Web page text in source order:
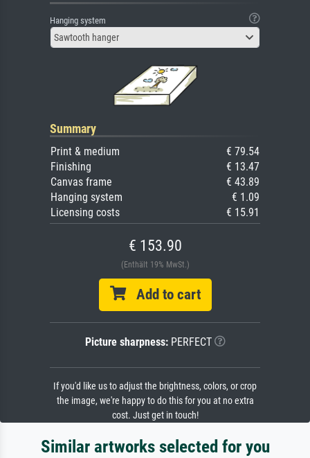
Hanging system
Sawtooth hanger
Summary
Print & medium
€ 79.54
Finishing
€ 13.47
Canvas frame
€ 43.89
Hanging system
€ 1.09
Licensing costs
€ 15.91
€ 153.90
(Enthält 19% MwSt.)
Add to cart
Picture sharpness:PERFECT
If you'd like us to adjust the brightness, colors, or crop
the image, we're happy to do this for you at no extra
cost. Just get in touch!
Similar artworks selected for you